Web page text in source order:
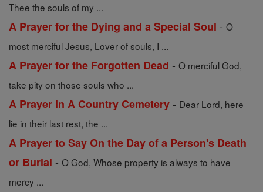
Thee the souls of my ...
A Prayer for the Dying and a Special Soul - O
most merciful Jesus, Lover of souls, I ...
A Prayer for the Forgotten Dead - O merciful God,
take pity on those souls who ...
A Prayer In A Country Cemetery - Dear Lord, here
lie in their last rest, the ...
A Prayer to Say On the Day of a Person's Death
or Burial - O God, Whose property is always to have
mercy ...